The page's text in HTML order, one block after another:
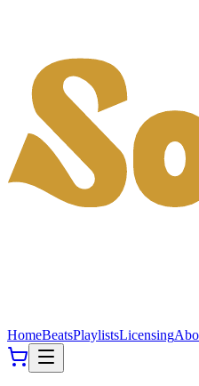
HomeBeatsPlaylistsLicensing